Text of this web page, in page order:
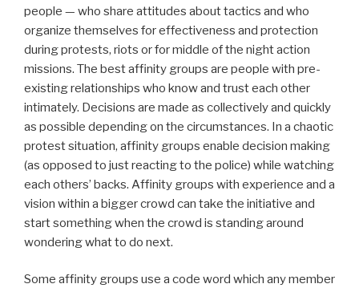
people — who share attitudes about tactics and who
organize themselves for effectiveness and protection
during protests, riots or for middle of the night action
missions. The best affinity groups are people with pre-
existing relationships who know and trust each other
intimately. Decisions are made as collectively and quickly
as possible depending on the circumstances. In a chaotic
protest situation, affinity groups enable decision making
(as opposed to just reacting to the police) while watching
each others’ backs. Affinity groups with experience and a
vision within a bigger crowd can take the initiative and
start something when the crowd is standing around
wondering what to do next.
Some affinity groups use a code word which any member